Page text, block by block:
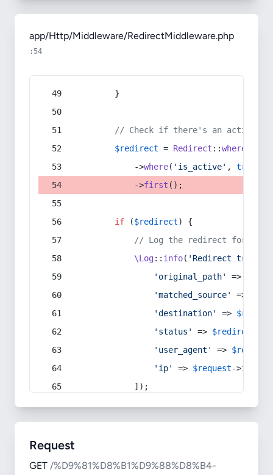
app/Http/Middleware/RedirectMiddleware.php
:54
        }
// Check if there's an active
$redirect = Redirect ::whereIn
            ->
where( 'is_active' , true
            ->
first ();
if ($redirect) {
// Log the redirect for
\Log:: info( 'Redirect
'original_path'
=>
'matched_source'
=>
'destination'
=>
'status'
=> $redirect
'user_agent'
=> $request
'ip'
=> $request->ip
            ]);
Request
GET /%D9%81%D8%B1%D9%88%D8%B4-